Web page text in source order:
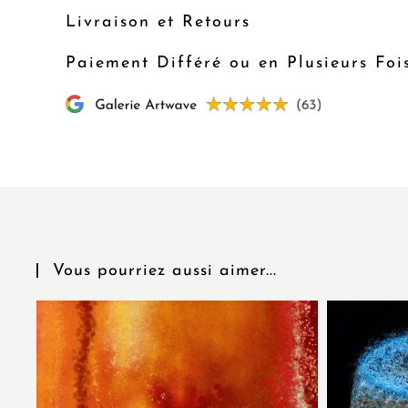
Livraison et Retours
Paiement Différé ou en Plusieurs
Vous pourriez aussi aimer...